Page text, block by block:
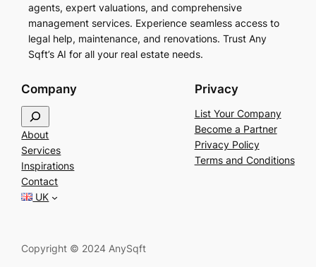
agents, expert valuations, and comprehensive
management services. Experience seamless access to
legal help, maintenance, and renovations. Trust Any
Sqft’s AI for all your real estate needs.
Company
e
a
r
c
h
About
Services
Inspirations
Contact
UK
Privacy
List Your Company
Become a Partner
Privacy Policy
Terms and Conditions
Copyright © 2024 AnySqft